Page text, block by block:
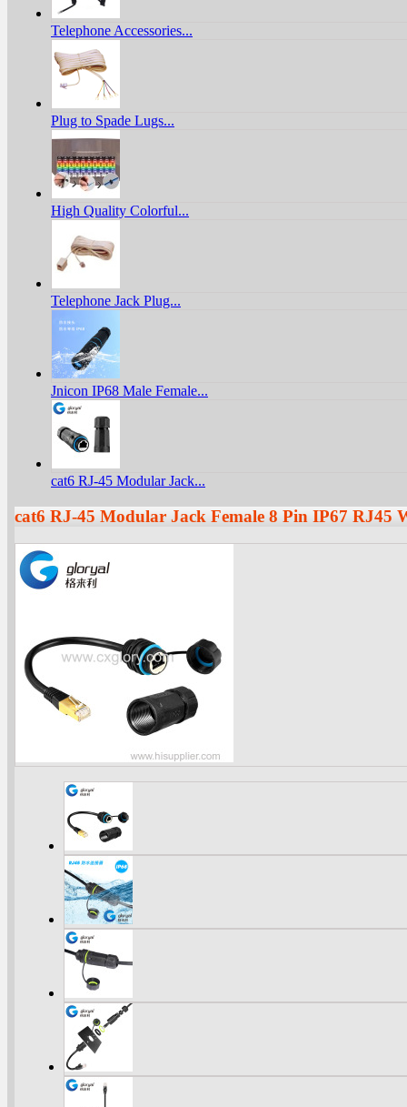
Telephone Accessories...
Plug to Spade Lugs...
High Quality Colorful...
Telephone Jack Plug...
Jnicon IP68 Male Female...
cat6 RJ-45 Modular Jack...
cat6 RJ-45 Modular Jack Female 8 Pin IP67 RJ45